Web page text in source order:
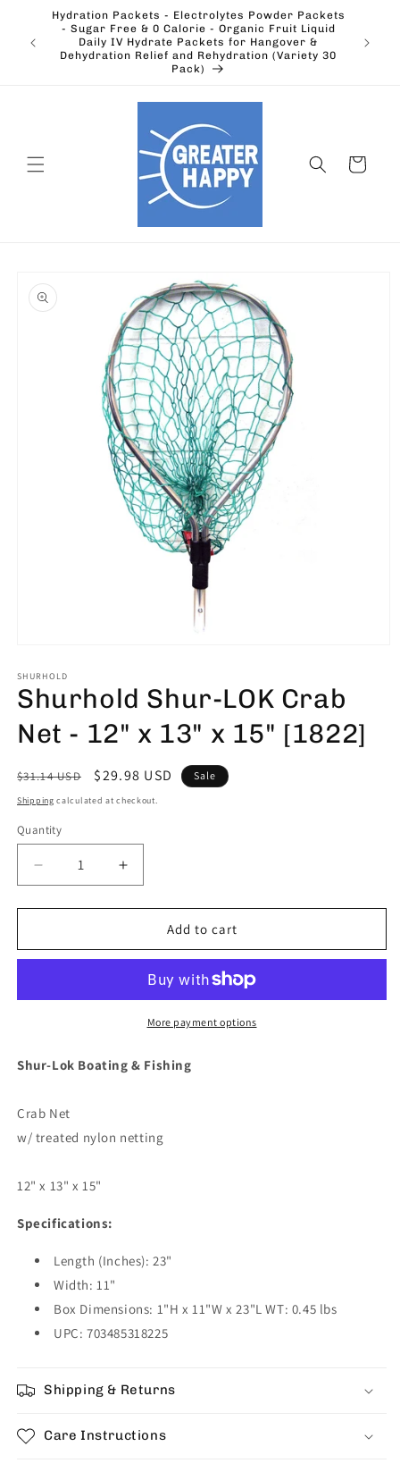
Skip to
content
Hydration Packets - Electrolytes Powder Packets
- Sugar Free & 0 Calorie - Organic Fruit Liquid
Daily IV Hydrate Packets for Hangover &
Dehydration Relief and Rehydration (Variety 30
Pack)
Cart
product
information
1
in
modal
SHURHOLD
Shurhold Shur-LOK Crab
Net - 12" x 13" x 15" [1822]
Regular
price
$31.14 USD
Sale
price
$29.98 USD Sale
Shipping calculated at checkout.
Quantity
Decrease
quantity
for
Shur-
Net
x
15&quot;
[1822]
Increase
quantity
for
Shurhold
Shur-
Crab
Net
x
13&quot;
[1822]
Add to cart
More payment options
Shur-Lok Boating & Fishing
Crab Net
w/ treated nylon netting
12" x 13" x 15"
Specifications:
Length (Inches): 23"
Width: 11"
Box Dimensions: 1"H x 11"W x 23"L WT: 0.45 lbs
UPC: 703485318225
Shipping & Returns
Care Instructions